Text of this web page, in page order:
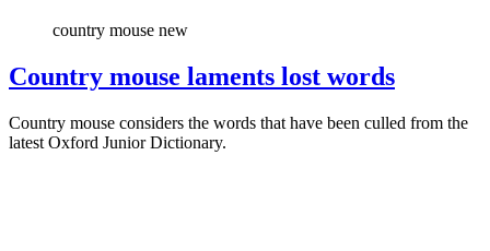
country mouse new
Country mouse laments lost words
Country mouse considers the words that have been culled from the
latest Oxford Junior Dictionary.